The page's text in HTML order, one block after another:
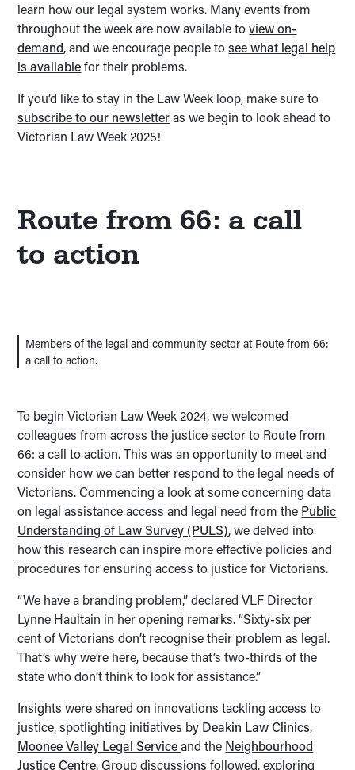
learn how our legal system works. Many events from
throughout the week are now available toview on-
demand, and we encourage people tosee what legal help
is availablefor their problems.
If you’d like to stay in the Law Week loop, make sure to
subscribe to our newsletteras we begin to look ahead to
Victorian Law Week 2025!
Route from 66: a call
to action
Members of the legal and community sector at Route from 66:
a call to action.
To begin Victorian Law Week 2024, we welcomed
colleagues from across the justice sector to Route from
66: a call to action. This was an opportunity to meet and
consider how we can better respond to the legal needs of
Victorians. Commencing a look at some concerning data
on legal assistance access and legal need from the Public
Understanding of Law Survey (PULS), we delved into
how this research can inspire more effective policies and
procedures for ensuring access to justice for Victorians.
“We have a branding problem,” declared VLF Director
Lynne Haultain in her opening remarks. “Sixty-six per
cent of Victorians don’t recognise their problem as legal.
That’s why we’re here, because that’s two-thirds of the
state who don’t think to look for assistance.”
Insights were shared on innovations tackling access to
justice, spotlighting initiatives by Deakin Law Clinics,
Moonee Valley Legal Serviceand the Neighbourhood
Justice Centre. Group discussions followed, exploring